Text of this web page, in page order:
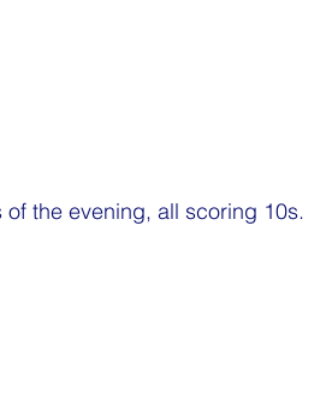
the evening, all scoring 10s.